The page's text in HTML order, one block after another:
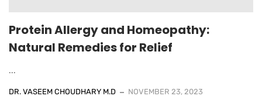
Protein Allergy and Homeopathy:
Natural Remedies for Relief
...
DR. VASEEM CHOUDHARY M.D NOVEMBER 23, 2023